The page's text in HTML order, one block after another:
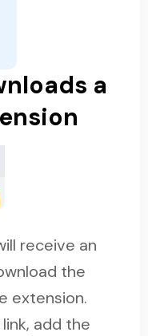
a
receive an
the
extension.
add the